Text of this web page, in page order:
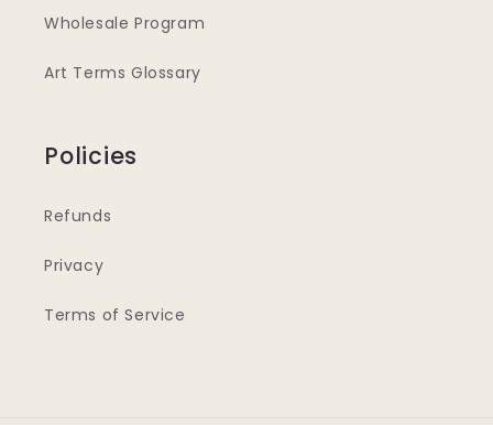
Wholesale Program
Art Terms Glossary
Policies
Refunds
Privacy
Terms of Service